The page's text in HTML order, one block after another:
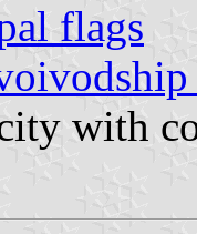
flags
with